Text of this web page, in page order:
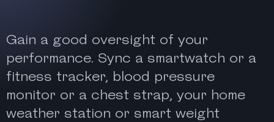
Gain a good oversight of your
performance. Sync a smartwatch or a
fitness tracker, blood pressure
monitor or a chest strap, your home
weather station or smart weight